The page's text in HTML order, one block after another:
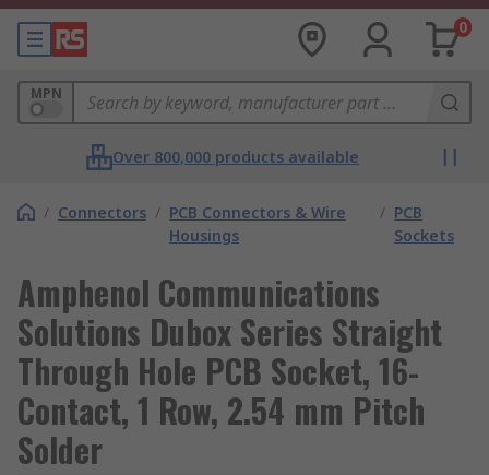
0
MPN
Over 800,000 products available
/ Connectors / PCB Connectors & Wire
Housings
/ PCB
Sockets
Amphenol Communications
Solutions Dubox Series Straight
Through Hole PCB Socket, 16-
Contact, 1 Row, 2.54 mm Pitch
Solder